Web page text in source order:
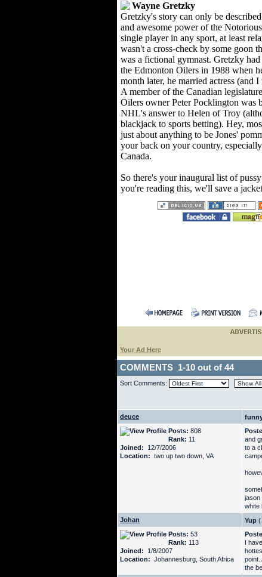
Wayne Gretzky
Gretzky's story can only be
and awesome power of the
single player in any sport, at least
wasn't a cross-check by some goon
was a fictional gymnast. Gretzky
the Edmonton Oilers in 1988 when
month later, he married actress (and
A member of the Canadian
Oilers owner Peter Pocklington was
NHL's answer to Helen of Troy
blackjack to sports betting). Hey,
just about anything to be Jones'
your back on your country,
Canada.
So there's your inaugural list of
you're reading this, we'll save a
Your Ad Here
COMMENTS 1-10 out of 44
Sort Comments:
deuce
Posts: 808
Rank: 11
Joined: 12/7/2006
Location: two up two down, VA
and
to a
jason
white
Johan
Yup (
Posts: 53
Rank: 113
Joined: 1/8/2007
Location: Johannesburg, South Africa
I
point.
the